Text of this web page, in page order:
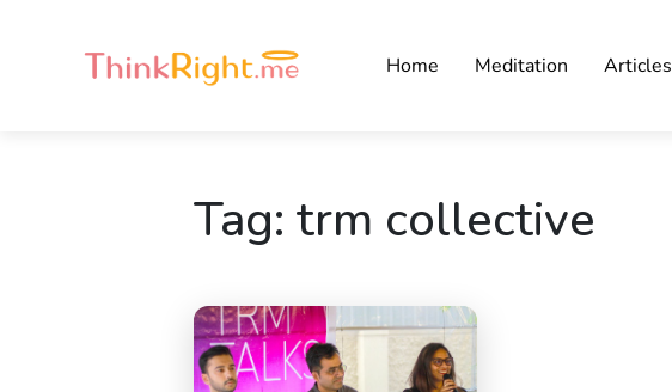
Home Meditation Articles
Tag: trm collective